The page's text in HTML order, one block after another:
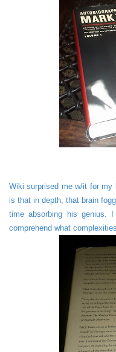
Wiki surprised me w/it for
is that in depth, that brain
time absorbing his genius.
comprehend what